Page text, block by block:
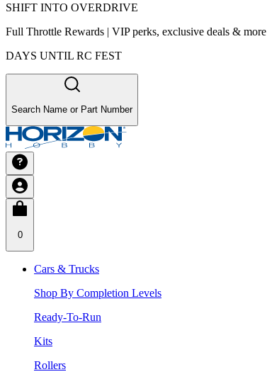
SHIFT INTO OVERDRIVE
Full Throttle Rewards | VIP perks, exclusive deals & more
DAYS UNTIL RC FEST
Search Name or Part Number
0
Cars & Trucks
Shop By Completion Levels
Ready-To-Run
Kits
Rollers